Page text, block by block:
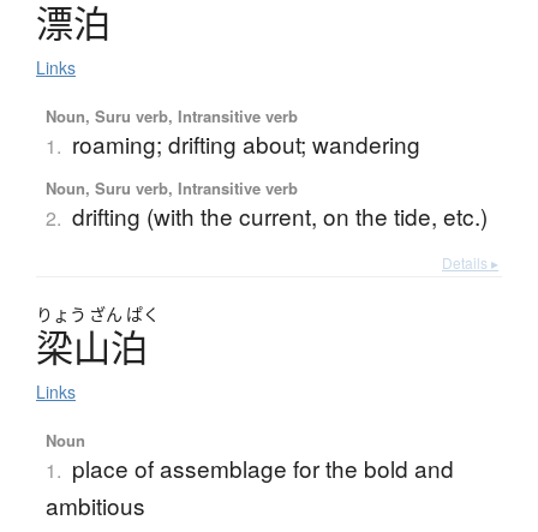
漂泊
Links
Noun, Suru verb, Intransitive verb
1. roaming; drifting about; wandering
Noun, Suru verb, Intransitive verb
2. drifting (with the current, on the tide, etc.)
Details ▸
りょう ざん ぱく
梁山泊
Links
Noun
1. place of assemblage for the bold and
ambitious